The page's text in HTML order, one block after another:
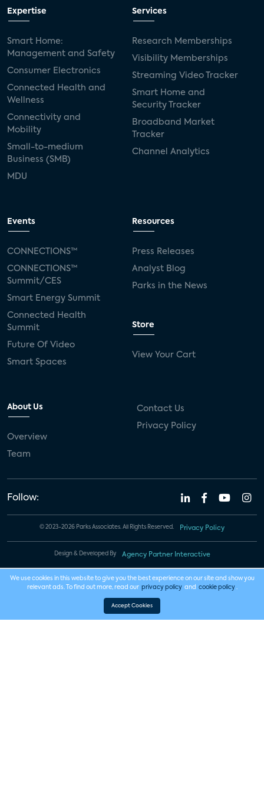
Expertise
Smart Home:
Management and Safety
Consumer Electronics
Connected Health and
Wellness
Connectivity and
Mobility
Small-to-medium
Business (SMB)
MDU
Services
Research Memberships
Visibility Memberships
Streaming Video Tracker
Smart Home and
Security Tracker
Broadband Market
Tracker
Channel Analytics
Events
CONNECTIONS™
CONNECTIONS™
Summit/CES
Smart Energy Summit
Connected Health
Summit
Future Of Video
Smart Spaces
Resources
Press Releases
Analyst Blog
Parks in the News
Store
View Your Cart
About Us
Overview
Team
Contact Us
Privacy Policy
Follow:
© 2023-2026 Parks Associates. All Rights Reserved. Privacy Policy
Design & Developed By Agency Partner Interactive
We use cookies in this website to give you the best experience on our site and show you
relevant ads. To find out more, read our privacy policy and cookie policy .
Accept Cookies